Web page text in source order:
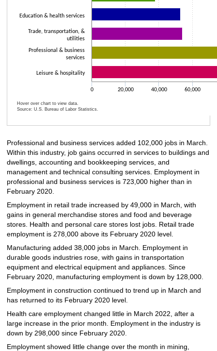
Education & health services
Trade, transportation, &
utilities
Professional & business
services
Leisure & hospitality
0 20,000 40,000 60,000
Hover over chart to view data.
Source: U.S. Bureau of Labor Statistics.
Professional and business services added 102,000 jobs in March.
Within this industry, job gains occurred in services to buildings and
dwellings, accounting and bookkeeping services, and
management and technical consulting services. Employment in
professional and business services is 723,000 higher than in
February 2020.
Employment in retail trade increased by 49,000 in March, with
gains in general merchandise stores and food and beverage
stores. Health and personal care stores lost jobs. Retail trade
employment is 278,000 above its February 2020 level.
Manufacturing added 38,000 jobs in March. Employment in
durable goods industries rose, with gains in transportation
equipment and electrical equipment and appliances. Since
February 2020, manufacturing employment is down by 128,000.
Employment in construction continued to trend up in March and
has returned to its February 2020 level.
Health care employment changed little in March 2022, after a
large increase in the prior month. Employment in the industry is
down by 298,000 since February 2020.
Employment showed little change over the month in mining,